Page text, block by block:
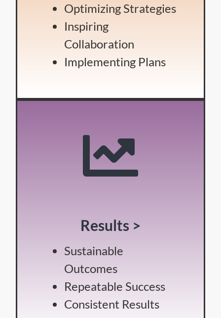
Optimizing Strategies
Inspiring
Collaboration
Implementing Plans
Results >
Sustainable
Outcomes
Repeatable Success
Consistent Results